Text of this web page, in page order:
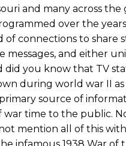
and many across the
over the
of connections to share
messages, and either
did you know that TV
during world war II as
source of
war time to the public.
mention all of this
infamous 1938 War of